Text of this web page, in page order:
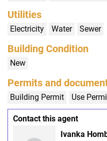
Utilities
Electricity Water Sewer
Building Condition
New
Permits and
Building Permit Use
Contact this agent
Ivanka